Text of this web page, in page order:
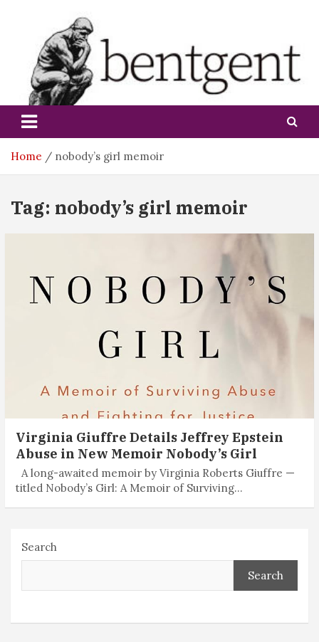
bentgent
Home nobody’s girl memoir
Tag: nobody’s girl memoir
Virginia Giuffre Details Jeffrey Epstein
Abuse in New Memoir Nobody’s Girl
A long-awaited memoir by Virginia Roberts Giuffre —
titled Nobody’s Girl: A Memoir of Surviving…
Search
Search